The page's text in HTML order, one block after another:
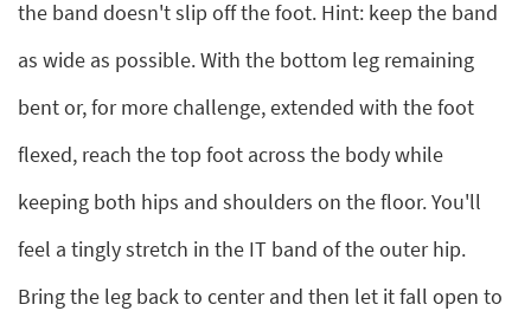
the band doesn't slip off the foot. Hint: keep the band
as wide as possible. With the bottom leg remaining
bent or, for more challenge, extended with the foot
flexed, reach the top foot across the body while
keeping both hips and shoulders on the floor. You'll
feel a tingly stretch in the IT band of the outer hip.
Bring the leg back to center and then let it fall open to